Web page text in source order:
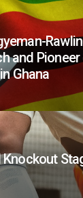
and
Ghana
Knockout